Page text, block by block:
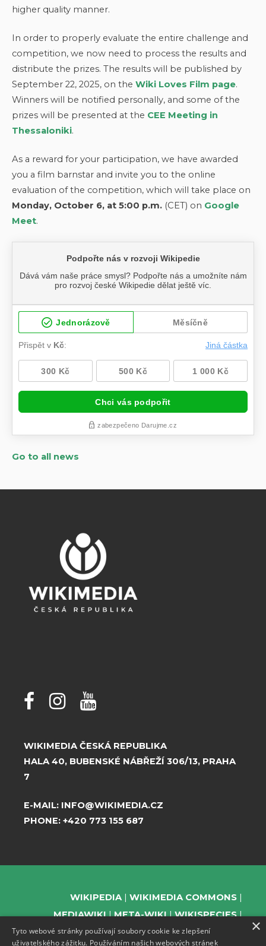
higher quality manner.
In order to properly evaluate the entire challenge and
competition, we now need to process the results and
distribute the prizes. The results will be published by
September 22, 2025, on the Wiki Loves Film page.
Winners will be notified personally, and some of the
prizes will be presented at the CEE Meeting in
Thessaloniki.
As a reward for your participation, we have awarded
you a film barnstar and invite you to the online
evaluation of the competition, which will take place on
Monday, October 6, at 5:00 p.m. (CET) on Google
Meet.
Go to all news
WIKIMEDIA ČESKÁ REPUBLIKA
HALA 40, BUBENSKÉ NÁBŘEŽÍ 306/13, PRAHA
7
E-MAIL: INFO@WIKIMEDIA.CZ
PHONE: +420 773 155 687
WIKIPEDIA
WIKIMEDIA COMMONS
MEDIAWIKI
META-WIKI
WIKISPECIES
WIKIBOOKS
WIKIDATA
WIKIMANIA
×
Tyto webové stránky používají soubory cookie ke zlepšení
uživatelského zážitku. Používáním našich webových stránek